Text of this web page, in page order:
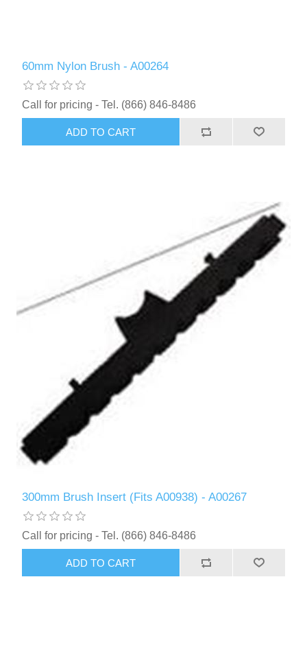
60mm Nylon Brush - A00264
Call for pricing - Tel. (866) 846-8486
ADD TO CART
300mm Brush Insert (Fits A00938) - A00267
Call for pricing - Tel. (866) 846-8486
ADD TO CART